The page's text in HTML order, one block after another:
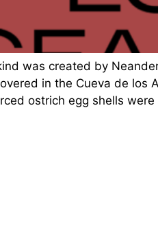
was created by
in the Cueva de los
ostrich egg shells